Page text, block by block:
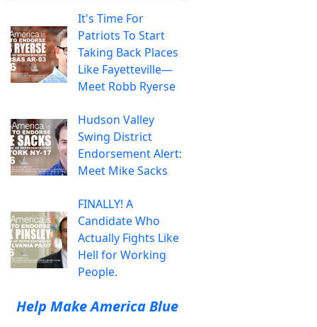
It's Time For
Patriots To Start
Taking Back Places
Like Fayetteville—
Meet Robb Ryerse
Hudson Valley
Swing District
Endorsement Alert:
Meet Mike Sacks
FINALLY! A
Candidate Who
Actually Fights Like
Hell for Working
People.
Help Make America Blue